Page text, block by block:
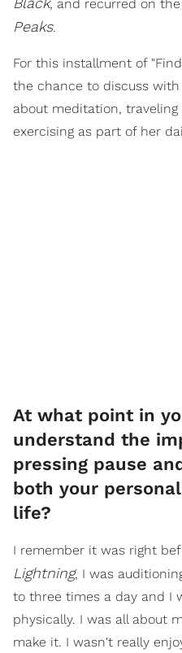
, and recurred on
Peaks.
For this installment of
the chance to discuss
about meditation,
exercising as part of her
At what point in
understand the
pressing pause
both your
life?
I remember it was right
Lightning, I was
to three times a day and I
physically. I was all about
make it. I wasn't really